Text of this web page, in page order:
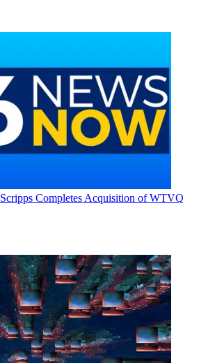
Scripps Completes Acquisition of WTVQ